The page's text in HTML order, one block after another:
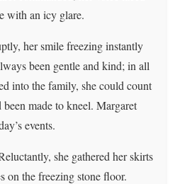
with an icy glare.
her smile freezing instantly
been gentle and kind; in all
into the family, she could count
been made to kneel. Margaret
events.
she gathered her skirts
on the freezing stone floor.